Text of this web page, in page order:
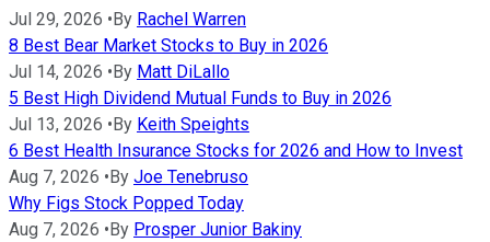
Jul 29, 2026 • By Rachel Warren
8 Best Bear Market Stocks to Buy in 2026
Jul 14, 2026 • By Matt DiLallo
5 Best High Dividend Mutual Funds to Buy in 2026
Jul 13, 2026 • By Keith Speights
6 Best Health Insurance Stocks for 2026 and How to Invest
Aug 7, 2026 • By Joe Tenebruso
Why Figs Stock Popped Today
Aug 7, 2026 • By Prosper Junior Bakiny